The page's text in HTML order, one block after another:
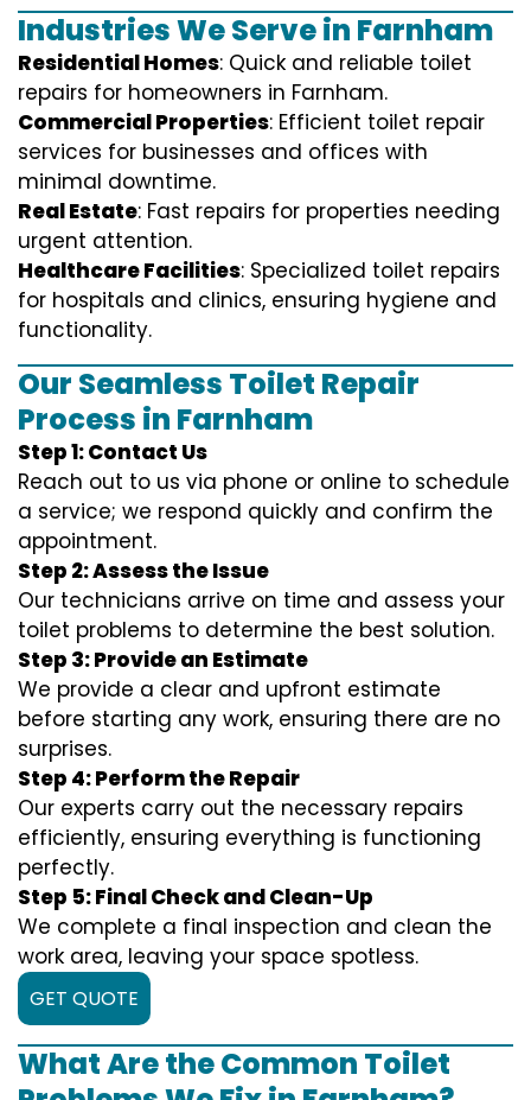
Industries We Serve in Farnham
Residential Homes: Quick and reliable toilet
repairs for homeowners in Farnham.
Commercial Properties: Efficient toilet repair
services for businesses and offices with
minimal downtime.
Real Estate: Fast repairs for properties needing
urgent attention.
Healthcare Facilities: Specialized toilet repairs
for hospitals and clinics, ensuring hygiene and
functionality.
Our Seamless Toilet Repair
Process in Farnham
Step 1: Contact Us
Reach out to us via phone or online to schedule
a service; we respond quickly and confirm the
appointment.
Step 2: Assess the Issue
Our technicians arrive on time and assess your
toilet problems to determine the best solution.
Step 3: Provide an Estimate
We provide a clear and upfront estimate
before starting any work, ensuring there are no
surprises.
Step 4: Perform the Repair
Our experts carry out the necessary repairs
efficiently, ensuring everything is functioning
perfectly.
Step 5: Final Check and Clean-Up
We complete a final inspection and clean the
work area, leaving your space spotless.
GET QUOTE
What Are the Common Toilet